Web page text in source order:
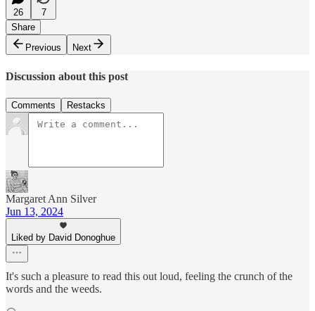
26
7
Share
Previous
Next
Discussion about this post
Comments Restacks
Margaret Ann Silver
Jun 13, 2024
Liked by David Donoghue
It's such a pleasure to read this out loud, feeling the crunch of the
words and the weeds.